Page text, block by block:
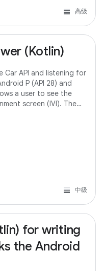
高级
(Kotlin)
API and listening for
P (API 28) and
a user to see the
screen (IVI). The
中级
for writing
the Android